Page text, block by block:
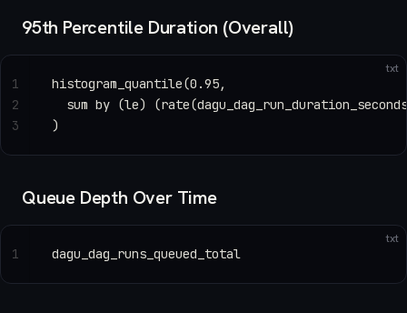
95th Percentile Duration (Overall)
txt
histogram_quantile(0.95,
sum by (le)
)
1
2
3
Queue Depth Over Time
txt
dagu_dag_runs_queued_total
1